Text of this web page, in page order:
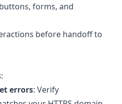
forms, and
before handoff to
:
errors: Verify